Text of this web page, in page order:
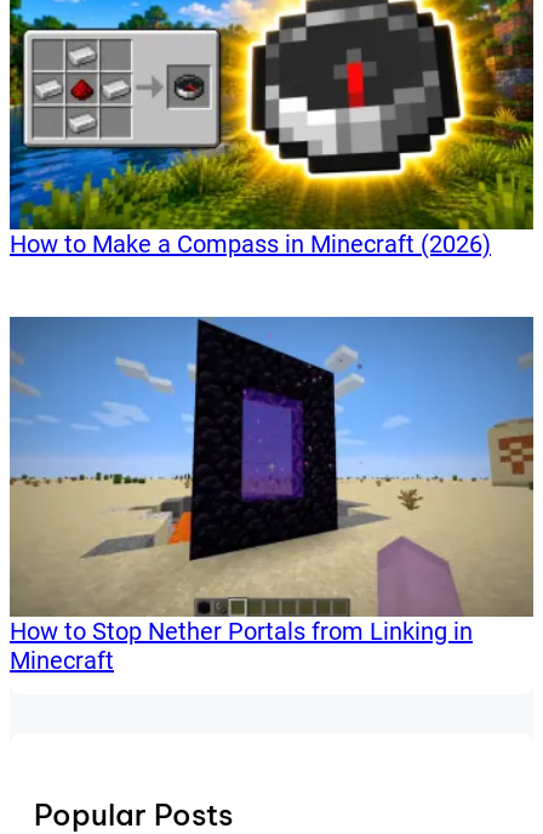
How to Make a Compass in Minecraft (2026)
How to Stop Nether Portals from Linking in
Minecraft
Popular Posts